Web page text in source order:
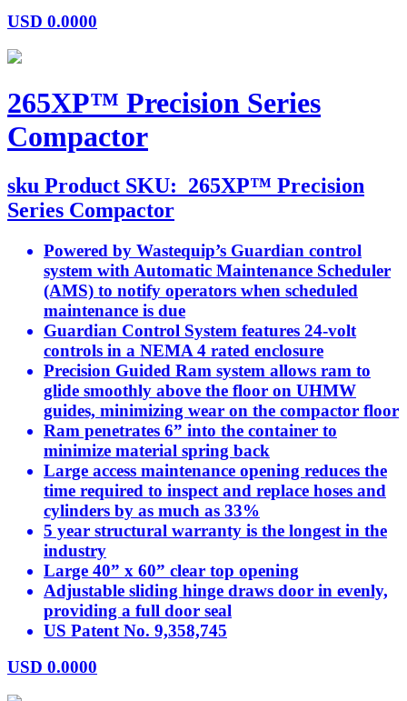
USD 0.0000
265XP™ Precision Series
Compactor
sku Product SKU: 265XP™ Precision
Series Compactor
Powered by Wastequip’s Guardian control
system with Automatic Maintenance Scheduler
(AMS) to notify operators when scheduled
maintenance is due
Guardian Control System features 24-volt
controls in a NEMA 4 rated enclosure
Precision Guided Ram system allows ram to
glide smoothly above the floor on UHMW
guides, minimizing wear on the compactor floor
Ram penetrates 6” into the container to
minimize material spring back
Large access maintenance opening reduces the
time required to inspect and replace hoses and
cylinders by as much as 33%
5 year structural warranty is the longest in the
industry
Large 40” x 60” clear top opening
Adjustable sliding hinge draws door in evenly,
providing a full door seal
US Patent No. 9,358,745
USD 0.0000